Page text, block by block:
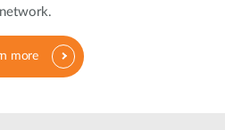
network.
more